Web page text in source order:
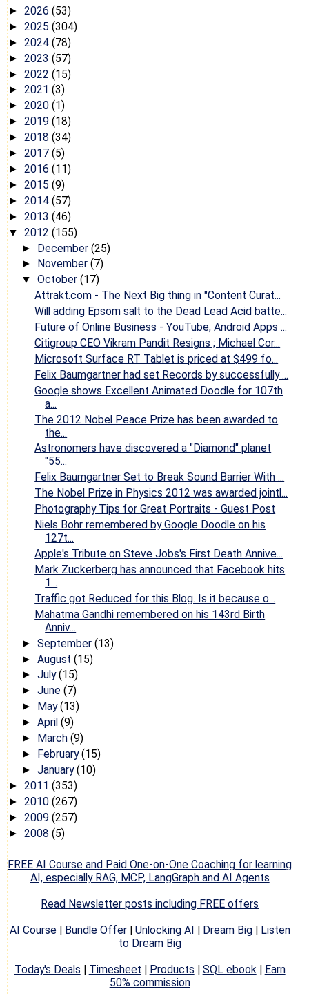
► 2026 (53)
► 2025 (304)
► 2024 (78)
► 2023 (57)
► 2022 (15)
► 2021 (3)
► 2020 (1)
► 2019 (18)
► 2018 (34)
► 2017 (5)
► 2016 (11)
► 2015 (9)
► 2014 (57)
► 2013 (46)
▼ 2012 (155)
► December (25)
► November (7)
▼ October (17)
Attrakt.com - The Next Big thing in "Content Curat...
Will adding Epsom salt to the Dead Lead Acid batte...
Future of Online Business - YouTube, Android Apps ...
Citigroup CEO Vikram Pandit Resigns ; Michael Cor...
Microsoft Surface RT Tablet is priced at $499 fo...
Felix Baumgartner had set Records by successfully ...
Google shows Excellent Animated Doodle for 107th
a...
The 2012 Nobel Peace Prize has been awarded to
the...
Astronomers have discovered a "Diamond" planet
"55...
Felix Baumgartner Set to Break Sound Barrier With ...
The Nobel Prize in Physics 2012 was awarded jointl...
Photography Tips for Great Portraits - Guest Post
Niels Bohr remembered by Google Doodle on his
127t...
Apple's Tribute on Steve Jobs's First Death Annive...
Mark Zuckerberg has announced that Facebook hits
1...
Traffic got Reduced for this Blog. Is it because o...
Mahatma Gandhi remembered on his 143rd Birth
Anniv...
► September (13)
► August (15)
► July(15)
► June (7)
► May(13)
► April (9)
► March (9)
► February(15)
► January(10)
► 2011 (353)
► 2010 (267)
► 2009 (257)
► 2008 (5)
FREE AI Course and Paid One-on-One Coaching for learning
AI, especially RAG, MCP, LangGraph and AI Agents
Read Newsletter posts including FREE offers
AI Course| Bundle Offer| Unlocking AI Dream Big|
Listen
to Dream Big
Today's Deals
Timesheet Products SQL ebook|
Earn
50% commission